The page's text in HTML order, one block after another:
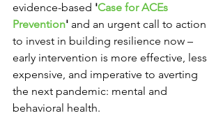
evidence-based 'Case for ACEs
Prevention' and an urgent call to action
to invest in building resilience now –
early intervention is more effective, less
expensive, and imperative to averting
the next pandemic: mental and
behavioral health.